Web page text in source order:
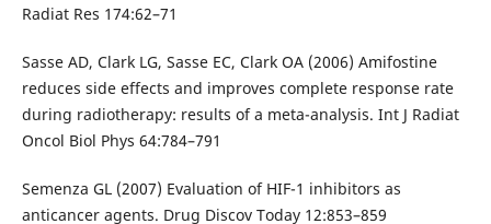
Radiat Res 174:62–71
Sasse AD, Clark LG, Sasse EC, Clark OA (2006) Amifostine
reduces side effects and improves complete response rate
during radiotherapy: results of a meta-analysis. Int J Radiat
Oncol Biol Phys 64:784–791
Semenza GL (2007) Evaluation of HIF-1 inhibitors as
anticancer agents. Drug Discov Today 12:853–859